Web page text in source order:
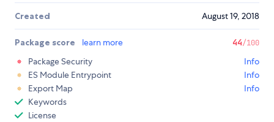
Created August 19, 2018
Package score learn more 44/100
Package Security
Info
ES Module Entrypoint
Info
Export Map
Info
Keywords
License